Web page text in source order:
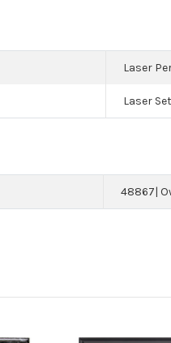
Laser
Laser
48867|